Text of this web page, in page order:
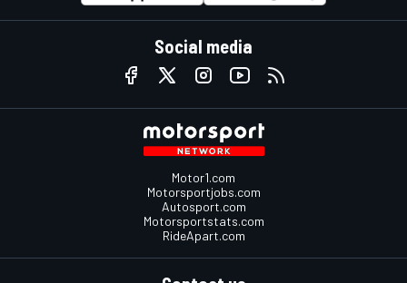
Social media
Motor1.com
Motorsportjobs.com
Autosport.com
Motorsportstats.com
RideApart.com